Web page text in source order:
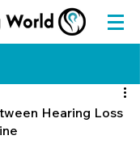
Hearing Loss